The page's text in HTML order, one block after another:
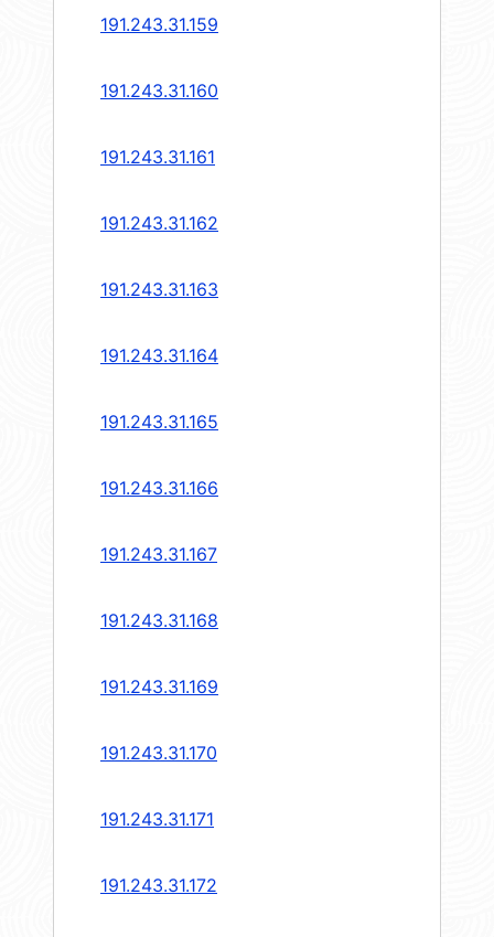
191.243.31.159
191.243.31.160
191.243.31.161
191.243.31.162
191.243.31.163
191.243.31.164
191.243.31.165
191.243.31.166
191.243.31.167
191.243.31.168
191.243.31.169
191.243.31.170
191.243.31.171
191.243.31.172